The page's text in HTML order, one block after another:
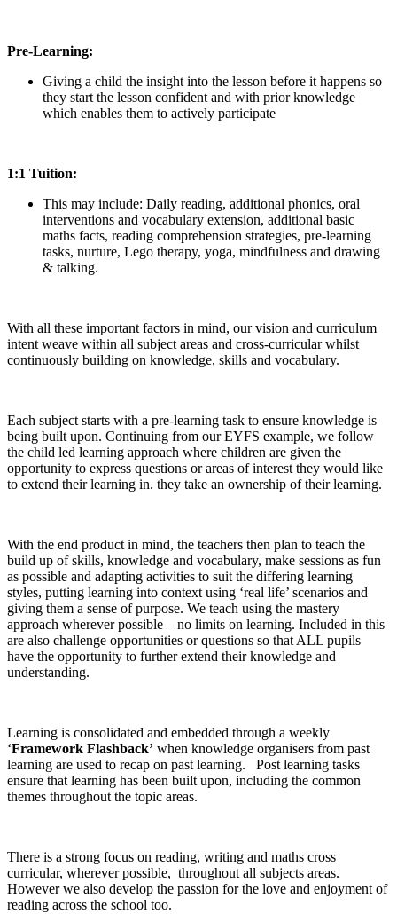
Pre-Learning:
Giving a child the insight into the lesson before it happens so
they start the lesson confident and with prior knowledge
which enables them to actively participate
1:1 Tuition:
This may include: Daily reading, additional phonics, oral
interventions and vocabulary extension, additional basic
maths facts, reading comprehension strategies, pre-learning
tasks, nurture, Lego therapy, yoga, mindfulness and drawing
& talking.
With all these important factors in mind, our vision and curriculum
intent weave within all subject areas and cross-curricular whilst
continuously building on knowledge, skills and vocabulary.
Each subject starts with a pre-learning task to ensure knowledge is
being built upon. Continuing from our EYFS example, we follow
the child led learning approach where children are given the
opportunity to express questions or areas of interest they would like
to extend their learning in. they take an ownership of their learning.
With the end product in mind, the teachers then plan to teach the
build up of skills, knowledge and vocabulary, make sessions as fun
as possible and adapting activities to suit the differing learning
styles, putting learning into context using ‘real life’ scenarios and
giving them a sense of purpose. We teach using the mastery
approach wherever possible – no limits on learning. Included in this
are also challenge opportunities or questions so that ALL pupils
have the opportunity to further extend their knowledge and
understanding.
Learning is consolidated and embedded through a weekly
‘Framework Flashback’ when knowledge organisers from past
learning are used to recap on past learning. Post learning tasks
ensure that learning has been built upon, including the common
themes throughout the topic areas.
There is a strong focus on reading, writing and maths cross
curricular, wherever possible, throughout all subjects areas.
However we also develop the passion for the love and enjoyment of
reading across the school too.